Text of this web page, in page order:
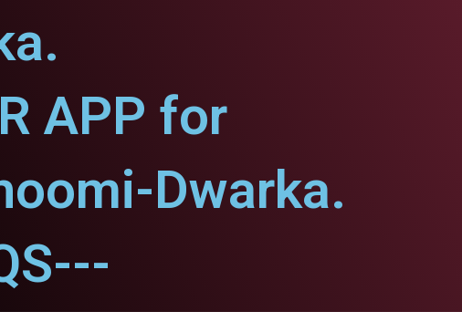
APP for
Dwarka.